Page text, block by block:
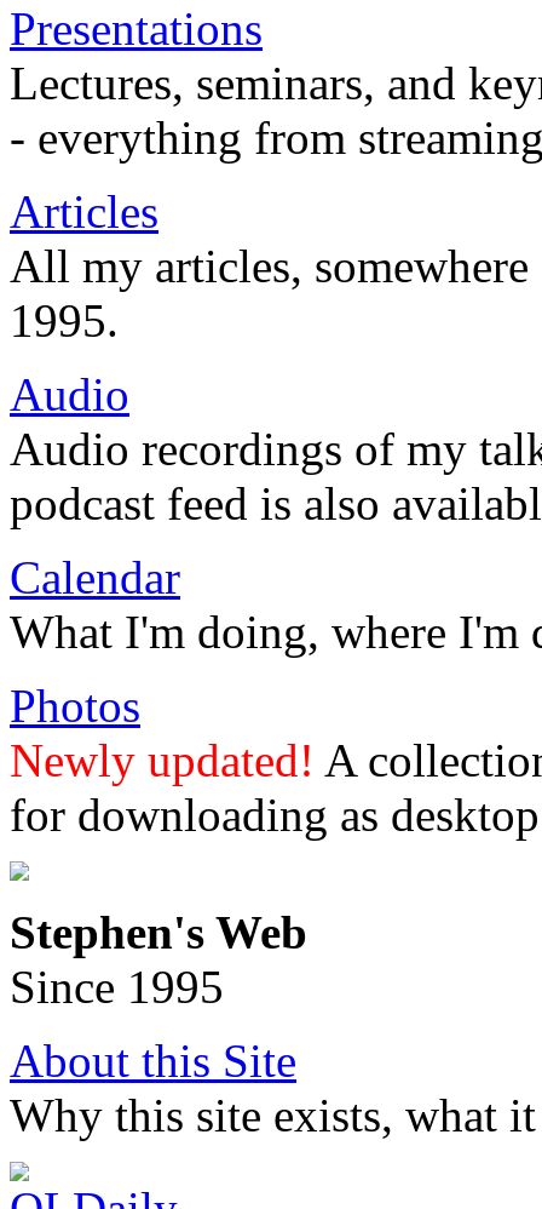
Presentations
Lectures, seminars, and
- everything from
Articles
All my articles,
1995.
Audio
Audio recordings of my
podcast feed is also
Calendar
What I'm doing, where I'm
Photos
Newly updated! A
for downloading as
Stephen's Web
Since 1995
About this Site
Why this site exists, what